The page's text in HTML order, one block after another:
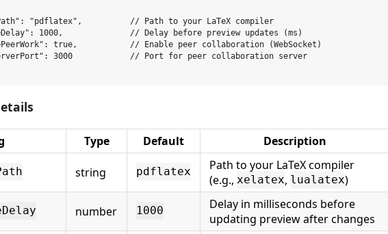
"pdflatex",          // Path to your LaTeX compiler
1000,              // Delay before preview updates (ms)
true,           // Enable peer collaboration (WebSocket)
3000            // Port for peer collaboration server
Type Default Description
string pdflatex
Path to your LaTeX compiler
(e.g., xelatex, lualatex)
number 1000
Delay in milliseconds before
updating preview after changes